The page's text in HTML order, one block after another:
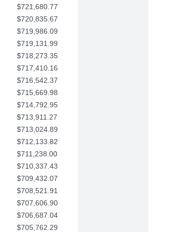
$721,680.77
$720,835.67
$719,986.09
$719,131.99
$718,273.35
$717,410.16
$716,542.37
$715,669.98
$714,792.95
$713,911.27
$713,024.89
$712,133.82
$711,238.00
$710,337.43
$709,432.07
$708,521.91
$707,606.90
$706,687.04
$705,762.29